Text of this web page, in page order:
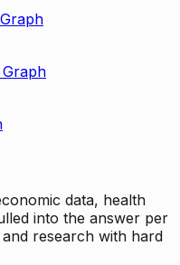
data, health
into the answer per
research with hard